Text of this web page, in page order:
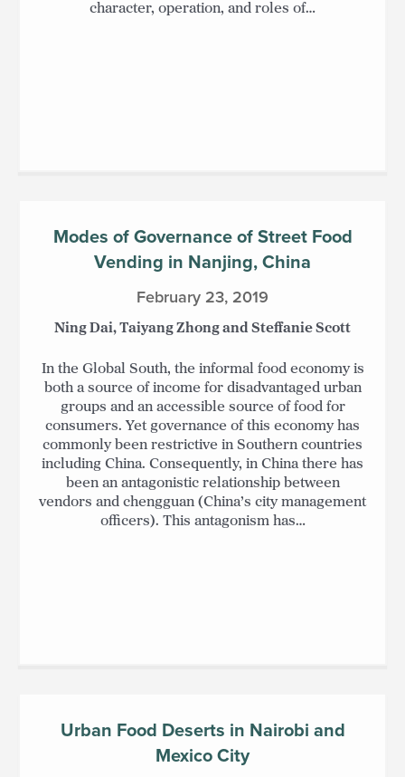
character, operation, and roles of…
Modes of Governance of Street Food
Vending in Nanjing, China
February 23, 2019
Ning Dai, Taiyang Zhong and Steffanie Scott
In the Global South, the informal food economy is
both a source of income for disadvantaged urban
groups and an accessible source of food for
consumers. Yet governance of this economy has
commonly been restrictive in Southern countries
including China. Consequently, in China there has
been an antagonistic relationship between
vendors and chengguan (China’s city management
officers). This antagonism has…
Urban Food Deserts in Nairobi and
Mexico City